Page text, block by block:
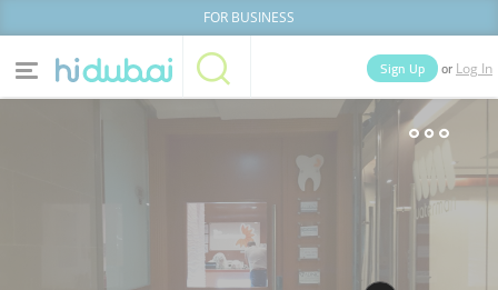
FOR BUSINESS
Home Categories
Sign Up or Log In
Lists